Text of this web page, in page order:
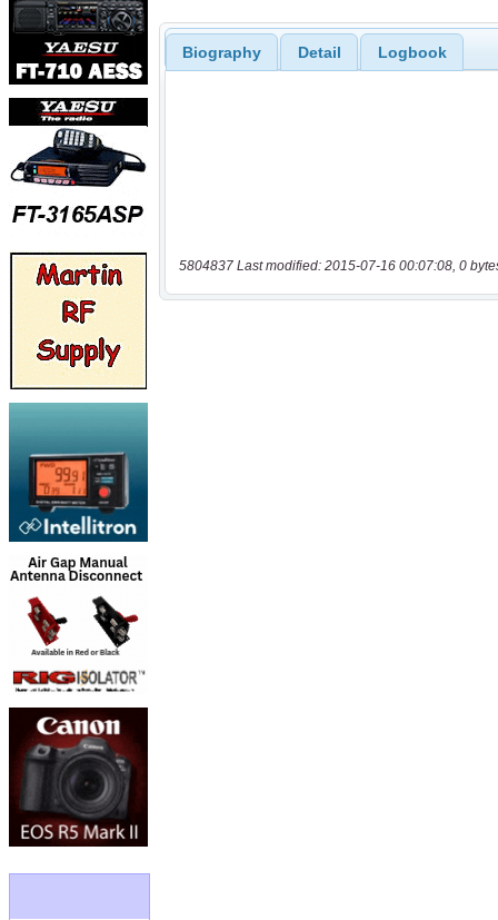
Biography Detail Logbook
5804837 Last modified: 2015-07-16 00:07:08, 0